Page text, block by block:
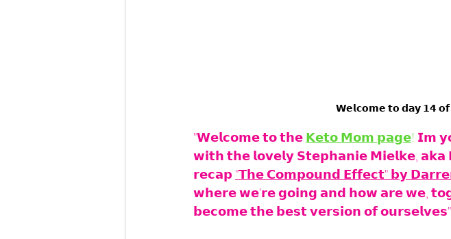
𝗪𝗲𝗹𝗰𝗼𝗺𝗲 𝘁𝗼 𝗱𝗮𝘆 𝟭𝟰
"𝗪𝗲𝗹𝗰𝗼𝗺𝗲 𝘁𝗼 𝘁𝗵𝗲 𝗞𝗲𝘁𝗼 𝗠𝗼𝗺 𝗽𝗮𝗴𝗲! 𝗜𝗺
𝘄𝗶𝘁𝗵 𝘁𝗵𝗲 𝗹𝗼𝘃𝗲𝗹𝘆 𝗦𝘁𝗲𝗽𝗵𝗮𝗻𝗶𝗲 𝗠𝗶𝗲𝗹𝗸𝗲,
𝗿𝗲𝗰𝗮𝗽 "𝗧𝗵𝗲 𝗖𝗼𝗺𝗽𝗼𝘂𝗻𝗱 𝗘𝗳𝗳𝗲𝗰𝘁" 𝗯𝘆
𝘄𝗵𝗲𝗿𝗲 𝘄𝗲'𝗿𝗲 𝗴𝗼𝗶𝗻𝗴 𝗮𝗻𝗱 𝗵𝗼𝘄 𝗮𝗿𝗲 𝘄𝗲,
𝗯𝗲𝗰𝗼𝗺𝗲 𝘁𝗵𝗲 𝗯𝗲𝘀𝘁 𝘃𝗲𝗿𝘀𝗶𝗼𝗻 𝗼𝗳